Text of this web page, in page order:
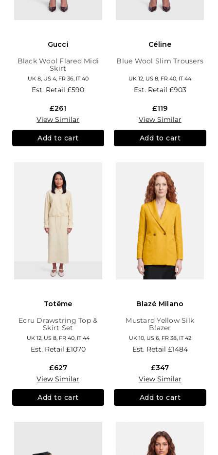
Gucci
Black Wool Flared Midi
Skirt
UK 8, US 4, FR 36, IT 40
Est. Retail£590
£261
View Similar
Add to cart
Céline
Blue Wool Slim Trousers
UK 12, US 8, FR 40, IT 44
Est. Retail £903
£119
View Similar
Add to cart
Totême
Ecru Drawstring Top &
Skirt Set
UK 12, US 8, FR 40, IT 44
Est. Retail £1070
£627
View Similar
Add to cart
Blazé Milano
Mustard Yellow Silk
Blazer
UK 10, US 6, FR 38, IT 42
Est. Retail £1484
£347
View Similar
Add to cart